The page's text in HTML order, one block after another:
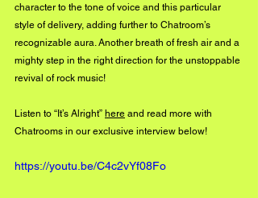
character to the tone of voice and this particular
style of delivery, adding further to Chatroom’s
recognizable aura. Another breath of fresh air and a
mighty step in the right direction for the unstoppable
revival of rock music!
Listen to “It’s Alright” here and read more with
Chatrooms in our exclusive interview below!
https://youtu.be/C4c2vYf08Fo